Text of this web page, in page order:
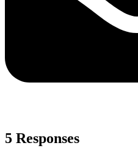
5 Responses